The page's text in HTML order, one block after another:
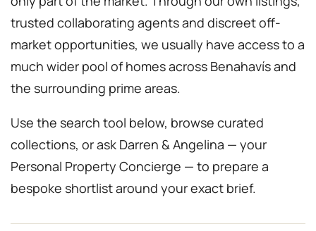
trusted collaborating agents and discreet off-
market opportunities, we usually have access to a
much wider pool of homes across Benahavís and
the surrounding prime areas.
Use the search tool below, browse curated
collections, or ask Darren & Angelina — your
Personal Property Concierge — to prepare a
bespoke shortlist around your exact brief.